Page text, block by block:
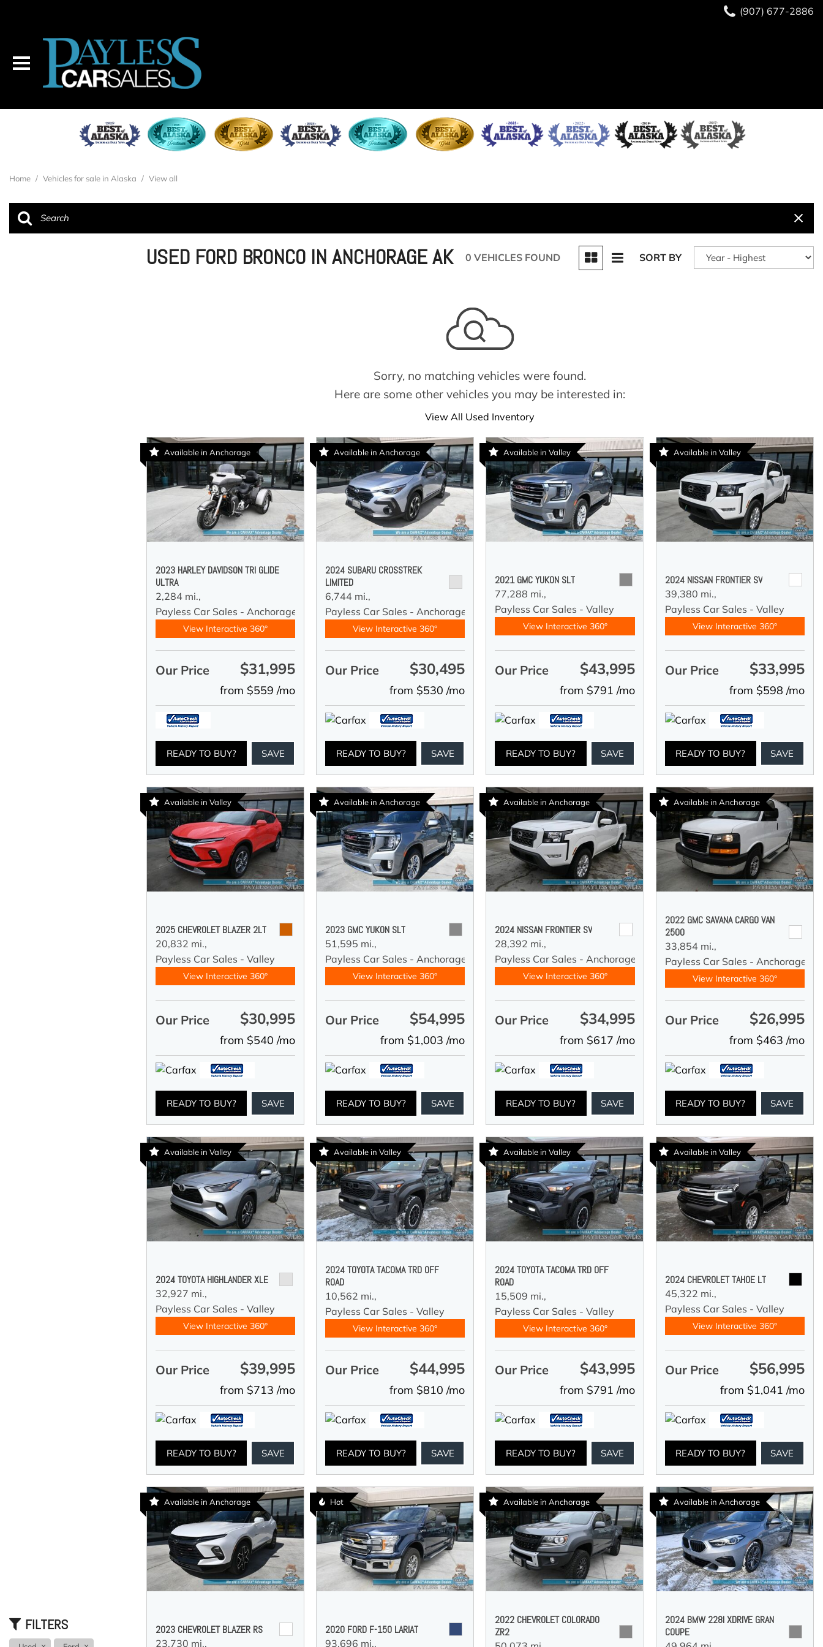
(907) 677-2886
Home / Vehicles for sale in Alaska / View all
FILTERS
USED FORD BRONCO IN ANCHORAGE AK 0 VEHICLES FOUND SORT BY
Sorry, no matching vehicles were found.
Here are some other vehicles you may be interested in:
View All Used Inventory
Available in Anchorage
2023 HARLEY DAVIDSON TRI GLIDE
ULTRA
2,284 mi.,
Payless Car Sales - Anchorage
View Interactive 360°
Our Price $31,995
from $559 /mo
READY TO BUY? SAVE
Available in Anchorage
2024 SUBARU CROSSTREK
LIMITED
6,744 mi.,
Payless Car Sales - Anchorage
View Interactive 360°
Our Price $30,495
from $530 /mo
READY TO BUY? SAVE
Available in Valley
2021 GMC YUKON SLT
77,288 mi.,
Payless Car Sales - Valley
View Interactive 360°
Our Price $43,995
from $791 /mo
READY TO BUY? SAVE
Available in Valley
2024 NISSAN FRONTIER SV
39,380 mi.,
Payless Car Sales - Valley
View Interactive 360°
Our Price $33,995
from $598 /mo
READY TO BUY? SAVE
Available in Valley
2025 CHEVROLET BLAZER 2LT
20,832 mi.,
Payless Car Sales - Valley
View Interactive 360°
Our Price $30,995
from $540 /mo
READY TO BUY? SAVE
Available in Anchorage
2023 GMC YUKON SLT
51,595 mi.,
Payless Car Sales - Anchorage
View Interactive 360°
Our Price $54,995
from $1,003 /mo
READY TO BUY? SAVE
Available in Anchorage
2024 NISSAN FRONTIER SV
28,392 mi.,
Payless Car Sales - Anchorage
View Interactive 360°
Our Price $34,995
from $617 /mo
READY TO BUY? SAVE
Available in Anchorage
2022 GMC SAVANA CARGO VAN
2500
33,854 mi.,
Payless Car Sales - Anchorage
View Interactive 360°
Our Price $26,995
from $463 /mo
READY TO BUY? SAVE
Available in Valley
2024 TOYOTA HIGHLANDER XLE
32,927 mi.,
Payless Car Sales - Valley
View Interactive 360°
Our Price $39,995
from $713 /mo
READY TO BUY? SAVE
Available in Valley
2024 TOYOTA TACOMA TRD OFF
ROAD
10,562 mi.,
Payless Car Sales - Valley
View Interactive 360°
Our Price $44,995
from $810 /mo
READY TO BUY? SAVE
Available in Valley
2024 TOYOTA TACOMA TRD OFF
ROAD
15,509 mi.,
Payless Car Sales - Valley
View Interactive 360°
Our Price $43,995
from $791 /mo
READY TO BUY? SAVE
Available in Valley
2024 CHEVROLET TAHOE LT
45,322 mi.,
Payless Car Sales - Valley
View Interactive 360°
Our Price $56,995
from $1,041 /mo
READY TO BUY? SAVE
Available in Anchorage
2023 CHEVROLET BLAZER RS
23,730 mi.,
Hot
2020 FORD F-150 LARIAT
93,696 mi.,
Available in Anchorage
2022 CHEVROLET COLORADO
ZR2
Available in Anchorage
2024 BMW 228I XDRIVE GRAN
COUPE